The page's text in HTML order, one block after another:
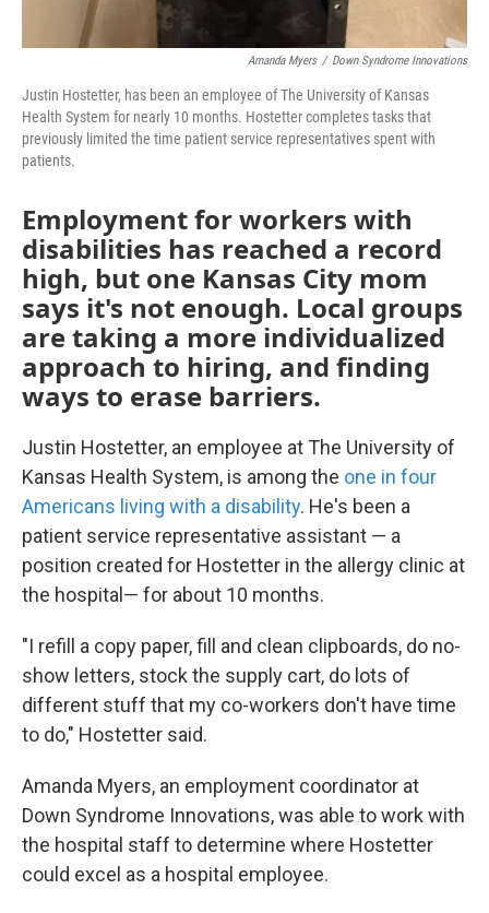
Amanda Myers / Down Syndrome Innovations
Justin Hostetter, has been an employee of The University of Kansas
Health System for nearly 10 months. Hostetter completes tasks that
previously limited the time patient service representatives spent with
patients.
Employment for workers with
disabilities has reached a record
high, but one Kansas City mom
says it's not enough. Local groups
are taking a more individualized
approach to hiring, and finding
ways to erase barriers.
Justin Hostetter, an employee at The University of
Kansas Health System, is among the one in four
Americans living with a disability. He's been a
patient service representative assistant — a
position created for Hostetter in the allergy clinic at
the hospital— for about 10 months.
"I refill a copy paper, fill and clean clipboards, do no-
show letters, stock the supply cart, do lots of
different stuff that my co-workers don't have time
to do," Hostetter said.
Amanda Myers, an employment coordinator at
Down Syndrome Innovations, was able to work with
the hospital staff to determine where Hostetter
could excel as a hospital employee.